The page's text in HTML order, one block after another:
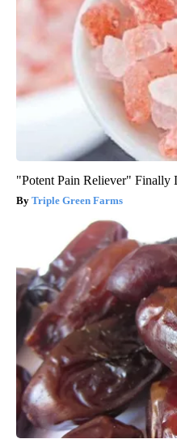
"Potent Pain Reliever" Finally
Triple Green Farms